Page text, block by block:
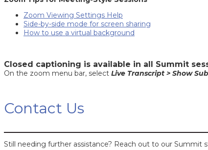
Zoom Viewing Settings Help
Side-by-side mode for screen sharing
How to use a virtual background
Closed captioning is available in all Summit
On the zoom menu bar, select Live Transcript > Show
Contact Us
Still needing further assistance? Reach out to our Summit